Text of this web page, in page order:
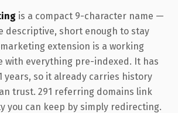
is a compact 9-character name —
descriptive, short enough to stay
extension is a working
with everything pre-indexed. It has
years, so it already carries history
trust. 291 referring domains link
you can keep by simply redirecting.